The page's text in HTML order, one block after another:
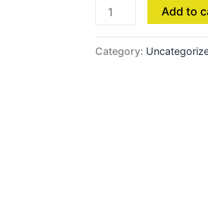
Add to
Category: